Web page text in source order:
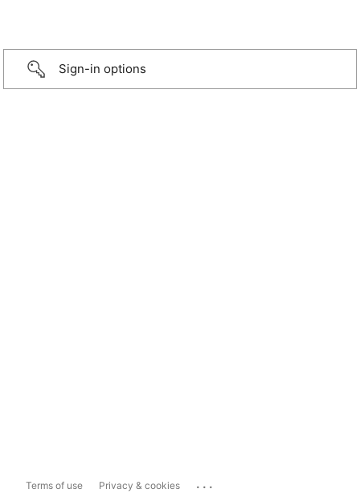
Sign-in options
Terms of use Privacy & cookies ...